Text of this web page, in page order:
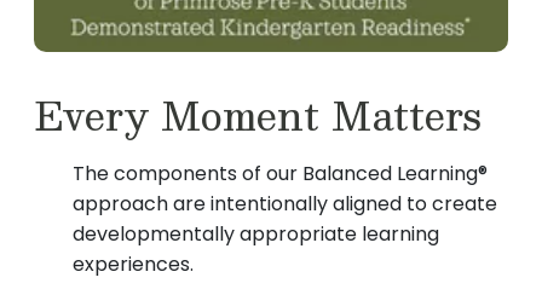
Every Moment Matters
The components of our Balanced Learning®
approach are intentionally aligned to create
developmentally appropriate learning
experiences.